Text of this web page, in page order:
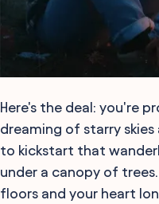
Here's the deal: you're
dreaming of starry
to kickstart that
under a canopy of
floors and your heart